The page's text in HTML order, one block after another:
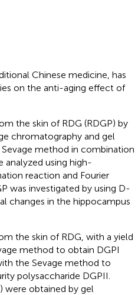
Chinese medicine, has
on the anti-aging effect of
the skin of RDG (RDGP) by
chromatography and gel
method in combination
analyzed using high-
reaction and Fourier
was investigated by using D-
changes in the hippocampus
the skin of RDG, with a yield
method to obtain DGPI
the Sevage method to
polysaccharide DGPII.
were obtained by gel